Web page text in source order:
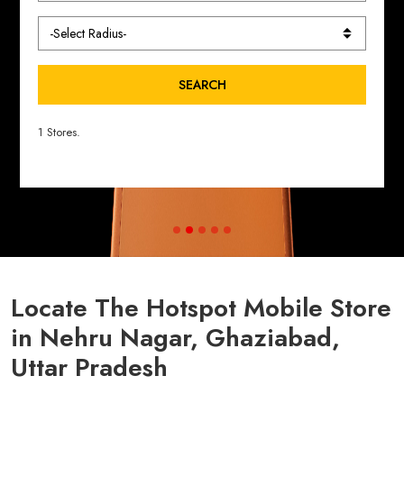
SEARCH
1 Stores.
Locate The Hotspot Mobile Store
in Nehru Nagar, Ghaziabad,
Uttar Pradesh